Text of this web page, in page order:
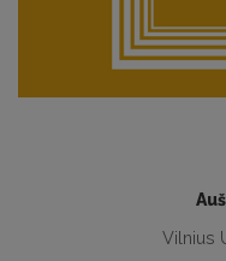
Vilnius